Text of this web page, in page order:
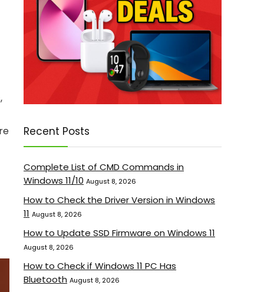
Recent Posts
Complete List of CMD Commands in
Windows 11/10 August 8, 2026
How to Check the Driver Version in Windows
11 August 8, 2026
How to Update SSD Firmware on Windows 11
August 8, 2026
How to Check if Windows 11 PC Has
Bluetooth August 8, 2026